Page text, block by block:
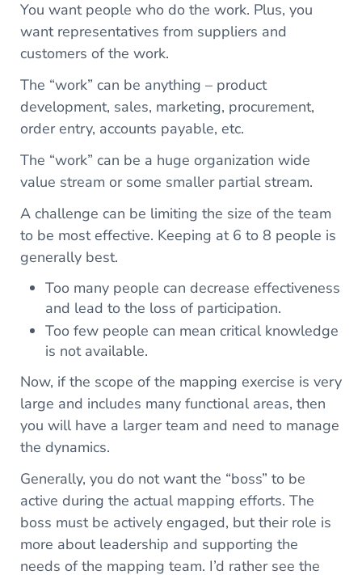
You want people who do the work. Plus, you
want representatives from suppliers and
customers of the work.
The “work” can be anything – product
development, sales, marketing, procurement,
order entry, accounts payable, etc.
The “work” can be a huge organization wide
value stream or some smaller partial stream.
A challenge can be limiting the size of the team
to be most effective. Keeping at 6 to 8 people is
generally best.
Too many people can decrease effectiveness
and lead to the loss of participation.
Too few people can mean critical knowledge
is not available.
Now, if the scope of the mapping exercise is very
large and includes many functional areas, then
you will have a larger team and need to manage
the dynamics.
Generally, you do not want the “boss” to be
active during the actual mapping efforts. The
boss must be actively engaged, but their role is
more about leadership and supporting the
needs of the mapping team. I’d rather see the